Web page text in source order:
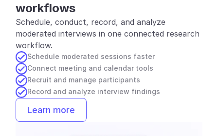
workflows
Schedule, conduct, record, and analyze
moderated interviews in one connected research
workflow.
Schedule moderated sessions faster
Connect meeting and calendar tools
Recruit and manage participants
Record and analyze interview findings
Learn more